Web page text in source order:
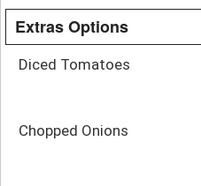
Extras Options
Diced Tomatoes
Chopped Onions